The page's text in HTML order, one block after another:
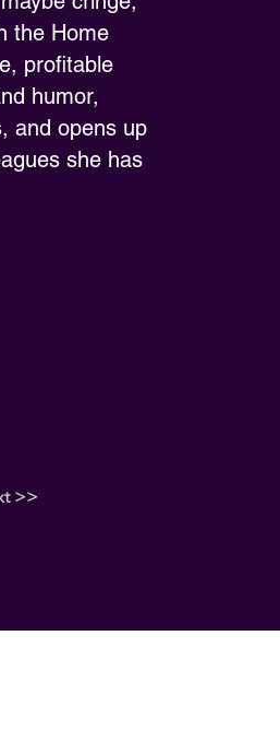
the Home
profitable
humor,
and opens up
she has
>>